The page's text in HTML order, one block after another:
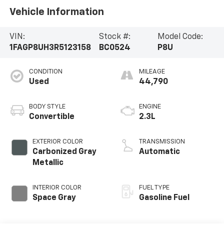
Vehicle Information
VIN:
1FAGP8UH3R5123158
Stock #:
BC0524
Model Code:
P8U
CONDITION
Used
BODY STYLE
Convertible
EXTERIOR COLOR
Carbonized Gray
Metallic
INTERIOR COLOR
Space Gray
MILEAGE
44,790
ENGINE
2.3L
TRANSMISSION
Automatic
FUEL TYPE
Gasoline Fuel